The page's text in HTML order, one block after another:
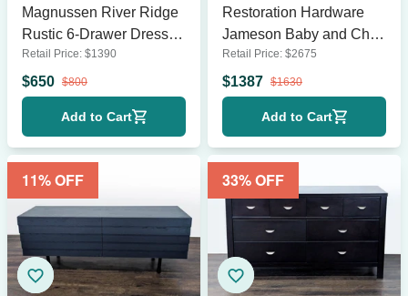
Magnussen River Ridge
Rustic 6-Drawer Dresser
with Metal Handles
Retail Price: $1390
$650 $800
Add to Cart
Restoration Hardware
Jameson Baby and Child
7-Drawer Wooden
Dresser
Retail Price: $2675
$1387 $1630
Add to Cart
11% OFF 33% OFF